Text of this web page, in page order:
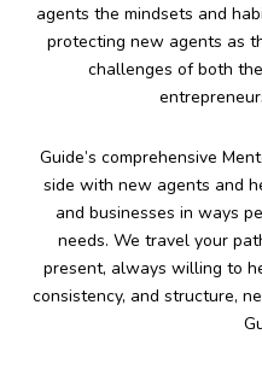
agents the mindsets and
protecting new agents as
challenges of both
Guide’s comprehensive
side with new agents and
and businesses in ways
needs. We travel your
present, always willing to
consistency, and structure,